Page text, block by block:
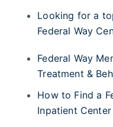
Looking for a
Federal Way
Federal Way
Treatment &
How to Find a
Inpatient